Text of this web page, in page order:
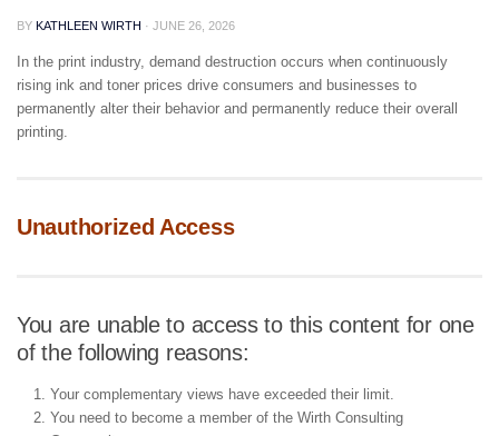
BY KATHLEEN WIRTH · JUNE 26, 2026
In the print industry, demand destruction occurs when continuously
rising ink and toner prices drive consumers and businesses to
permanently alter their behavior and permanently reduce their overall
printing.
Unauthorized Access
You are unable to access to this content for one
of the following reasons:
Your complementary views have exceeded their limit.
You need to become a member of the Wirth Consulting